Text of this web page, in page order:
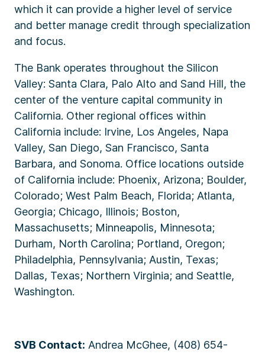
which it can provide a higher level of service
and better manage credit through specialization
and focus.
The Bank operates throughout the Silicon
Valley: Santa Clara, Palo Alto and Sand Hill, the
center of the venture capital community in
California. Other regional offices within
California include: Irvine, Los Angeles, Napa
Valley, San Diego, San Francisco, Santa
Barbara, and Sonoma. Office locations outside
of California include: Phoenix, Arizona; Boulder,
Colorado; West Palm Beach, Florida; Atlanta,
Georgia; Chicago, Illinois; Boston,
Massachusetts; Minneapolis, Minnesota;
Durham, North Carolina; Portland, Oregon;
Philadelphia, Pennsylvania; Austin, Texas;
Dallas, Texas; Northern Virginia; and Seattle,
Washington.
SVB Contact: Andrea McGhee, (408) 654-